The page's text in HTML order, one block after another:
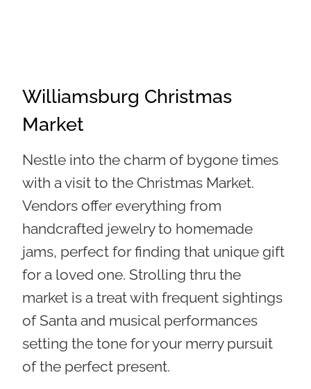
Williamsburg Christmas
Market
Nestle into the charm of bygone times
with a visit to the Christmas Market.
Vendors offer everything from
handcrafted jewelry to homemade
jams, perfect for finding that unique gift
for a loved one. Strolling thru the
market is a treat with frequent sightings
of Santa and musical performances
setting the tone for your merry pursuit
of the perfect present.